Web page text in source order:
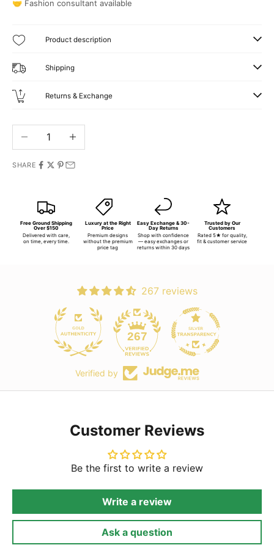
🤝 Fashion consultant available
Product description
Shipping
Returns & Exchange
Decrease quantityIncrease quantity
SHARE
Free Ground Shipping
Over $150
Delivered with care,
on time, every time.
Luxury at the Right
Price
Premium designs
without the premium
price tag
Easy Exchange & 30-
Day Returns
Shop with confidence
— easy exchanges or
returns within 30 days
Trusted by Our
Customers
Rated 5★ for quality,
fit & customer service
267 reviews
267
Verified by
Customer Reviews
Be the first to write a review
Write a review
Ask a question